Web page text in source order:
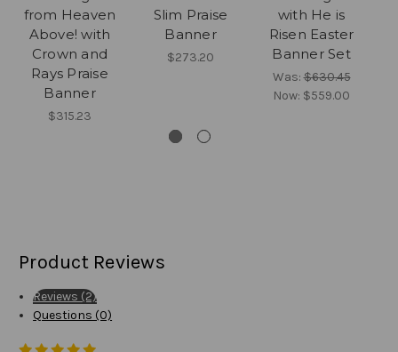
from Heaven
Above! with
Crown and
Rays Praise
Banner
$315.23
Slim Praise
Banner
$273.20
with He is
Risen Easter
Banner Set
Was:$630.45
Now: $559.00
Product Reviews
Reviews (2)
Questions (0)